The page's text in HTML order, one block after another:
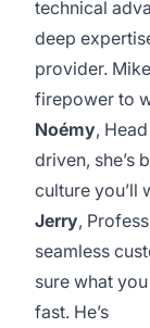
technical
deep
provider.
firepower to
Noémy,
driven, she’s
culture you’ll
Jerry,
seamless
sure what
fast. He’s